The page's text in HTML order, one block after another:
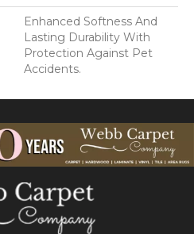
Enhanced Softness And
Lasting Durability With
Protection Against Pet
Accidents.